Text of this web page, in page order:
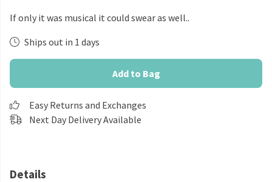
If only it was musical it could swear as well..
Ships out in 1 days
Add to Bag
Easy Returns and Exchanges
Next Day Delivery Available
Details